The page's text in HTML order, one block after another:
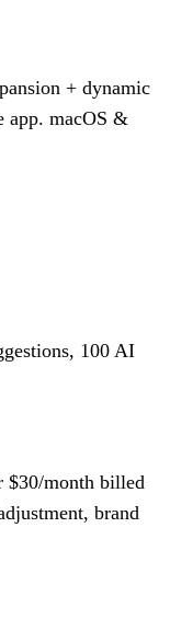
+ dynamic
app. macOS &
100 AI
$30/month billed
brand